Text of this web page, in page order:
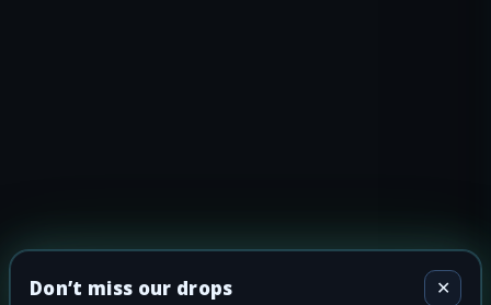
Don’t miss our drops ✕